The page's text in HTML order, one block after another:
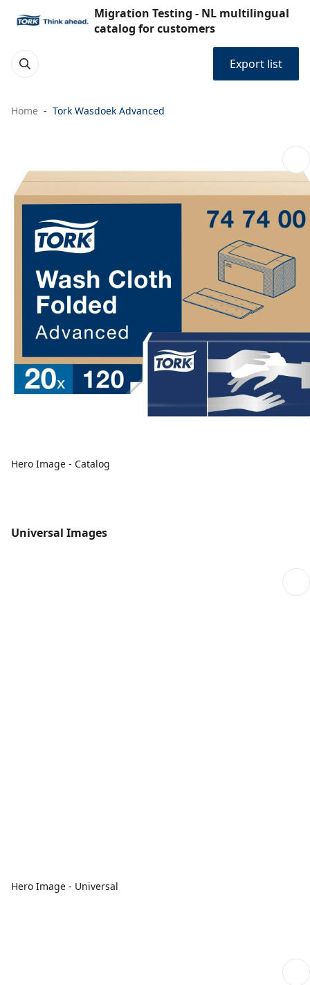
Migration Testing - NL multilingual
catalog for customers
Export list
Home Tork Wasdoek Advanced
Hero Image - Catalog
Universal Images
Hero Image - Universal